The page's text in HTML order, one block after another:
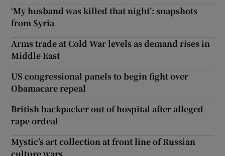
‘My husband was killed that night’: snapshots
from Syria
Arms trade at Cold War levels as demand rises in
Middle East
US congressional panels to begin fight over
Obamacare repeal
British backpacker out of hospital after alleged
rape ordeal
Mystic’s art collection at front line of Russian
culture wars